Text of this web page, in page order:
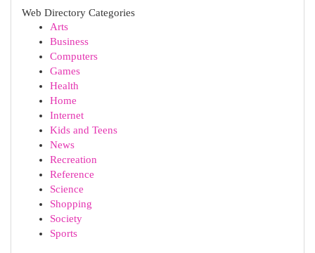
Web Directory Categories
Arts
Business
Computers
Games
Health
Home
Internet
Kids and Teens
News
Recreation
Reference
Science
Shopping
Society
Sports